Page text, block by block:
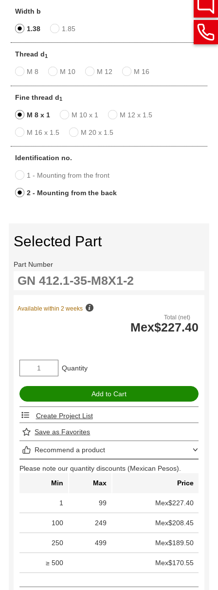
Width b
1.38 1.85
Thread d1
M 8 M 10 M 12 M 16
Fine thread d1
M 8 x 1 M 10 x 1 M 12 x 1.5
M 16 x 1.5 M 20 x 1.5
Identification no.
1 - Mounting from the front
2 - Mounting from the back
Selected Part
Part Number
Total (net)
Mex$227.40
Available within 2 weeks
Quantity
Create Project List
Save as Favorites
Recommend a product
Please note our quantity discounts (Mexican Pesos).
Min
Max Price
1 99 Mex$227.40
100 249 Mex$208.45
250 499 Mex$189.50
≥ 500 Mex$170.55